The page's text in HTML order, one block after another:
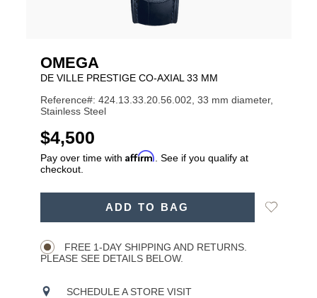
OMEGA
DE VILLE PRESTIGE CO‑AXIAL 33 MM
Reference#: 424.13.33.20.56.002, 33 mm diameter,
Stainless Steel
USD
$4,500
Pay over time with Affirm . See if you qualify at
checkout.
ADD TO BAG
Add
FREE 1-DAY SHIPPING AND RETURNS.
PLEASE SEE DETAILS BELOW.
SCHEDULE A STORE VISIT